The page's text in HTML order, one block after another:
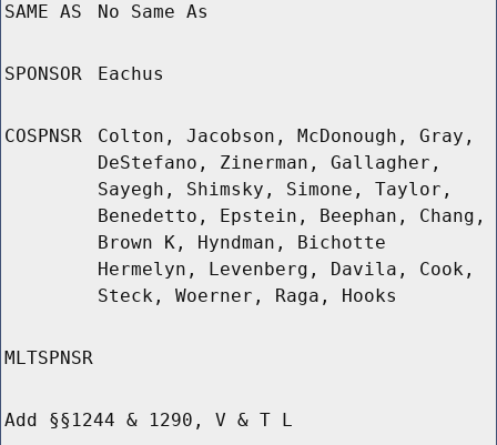
SAME AS No Same As
SPONSOR Eachus
COSPNSR
Colton, Jacobson, McDonough, Gray,
DeStefano, Zinerman, Gallagher,
Sayegh, Shimsky, Simone, Taylor,
Benedetto, Epstein, Beephan, Chang,
Brown K, Hyndman, Bichotte
Hermelyn, Levenberg, Davila, Cook,
Steck, Woerner, Raga, Hooks
MLTSPNSR
Add §§1244 & 1290, V & T L